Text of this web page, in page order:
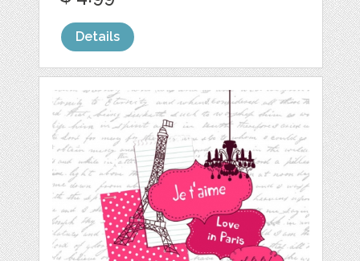
Details